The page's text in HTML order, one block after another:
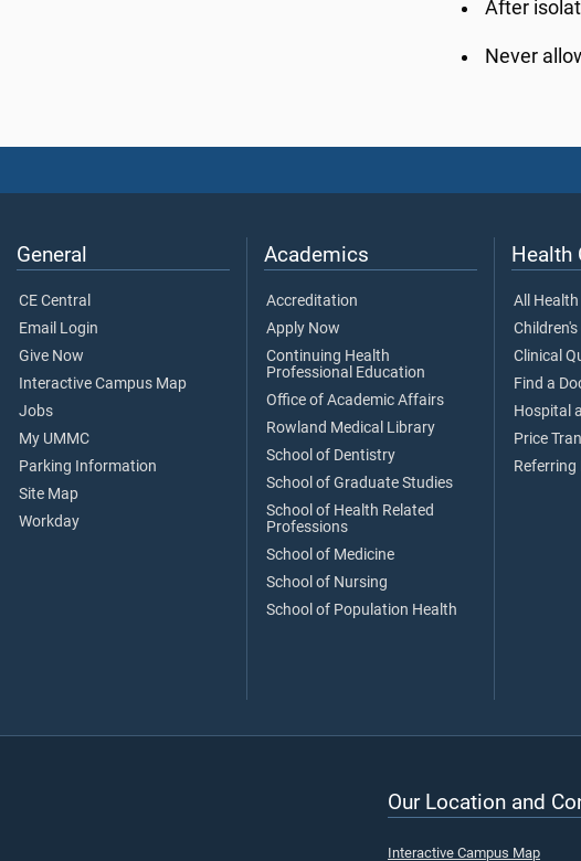
After
Never
General
CE Central
Email Login
Give Now
Interactive Campus Map
Jobs
My UMMC
Parking Information
Site Map
Workday
Academics
Accreditation
Apply Now
Continuing Health
Professional Education
Office of Academic Affairs
Rowland Medical Library
School of Dentistry
School of Graduate Studies
School of Health Related
Professions
School of Medicine
School of Nursing
School of Population Health
Health
All
Clinical
Find a
Hospital
Price
Our Location and
Interactive Campus Map